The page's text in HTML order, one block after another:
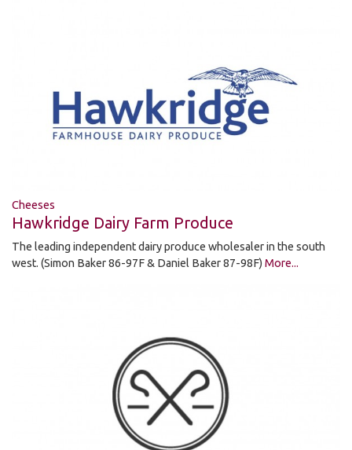
Cheeses
Hawkridge Dairy Farm Produce
The leading independent dairy produce wholesaler in the south
west. (Simon Baker 86-97F & Daniel Baker 87-98F) More...